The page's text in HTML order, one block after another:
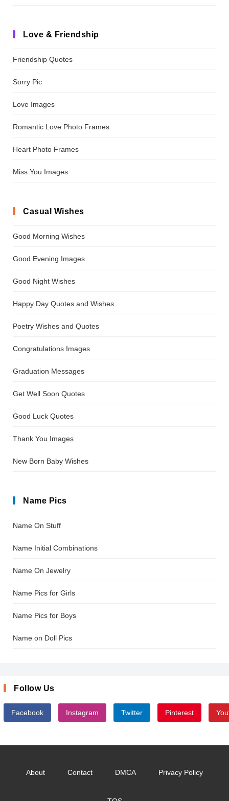
Love & Friendship
Friendship Quotes
Sorry Pic
Love Images
Romantic Love Photo Frames
Heart Photo Frames
Miss You Images
Casual Wishes
Good Morning Wishes
Good Evening Images
Good Night Wishes
Happy Day Quotes and Wishes
Poetry Wishes and Quotes
Congratulations Images
Graduation Messages
Get Well Soon Quotes
Good Luck Quotes
Thank You Images
New Born Baby Wishes
Name Pics
Name On Stuff
Name Initial Combinations
Name On Jewelry
Name Pics for Girls
Name Pics for Boys
Name on Doll Pics
Follow Us
Facebook Instagram Twitter Pinterest
About Contact DMCA Privacy Policy